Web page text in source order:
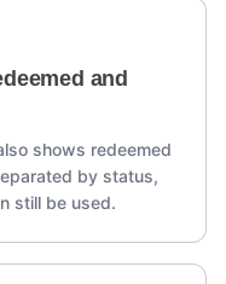
and
shows redeemed
by status,
still be used.